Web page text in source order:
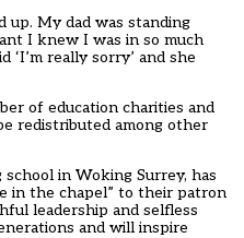
up. My dad was standing
I knew I was in so much
‘I’m really sorry’ and she
of education charities and
redistributed among other
school in Woking Surrey, has
in the chapel” to their patron
leadership and selfless
and will inspire